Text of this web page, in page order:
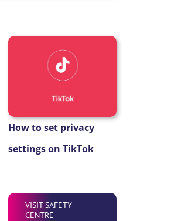
How to set privacy
settings on TikTok
VISIT SAFETY
CENTRE